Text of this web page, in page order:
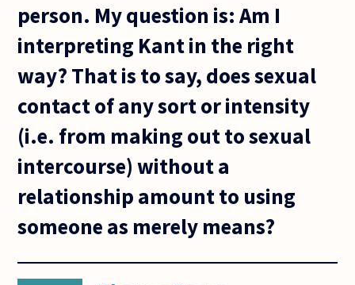
person. My question is: Am I
interpreting Kant in the right
way? That is to say, does sexual
contact of any sort or intensity
(i.e. from making out to sexual
intercourse) without a
relationship amount to using
someone as merely means?